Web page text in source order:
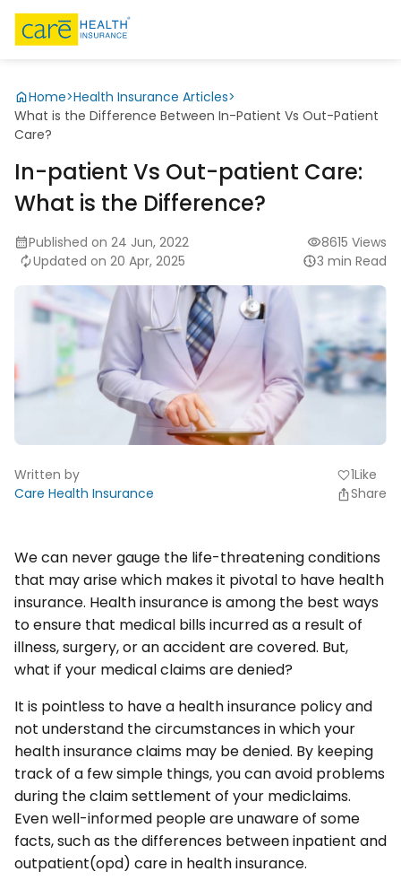
Home>Health Insurance Articles>
What is the Difference Between In-Patient Vs Out-Patient
Care?
In-patient Vs Out-patient Care:
What is the Difference?
Published on 24 Jun, 2022
Updated on 20 Apr, 2025
8615 Views
3 min Read
Written by
Care Health Insurance
favorite1Like
Share
We can never gauge the life-threatening conditions
that may arise which makes it pivotal to have health
insurance. Health insurance is among the best ways
to ensure that medical bills incurred as a result of
illness, surgery, or an accident are covered. But,
what if your medical claims are denied?
It is pointless to have a health insurance policy and
not understand the circumstances in which your
health insurance claims may be denied. By keeping
track of a few simple things, you can avoid problems
during the claim settlement of your mediclaims.
Even well-informed people are unaware of some
facts, such as the differences between inpatient and
outpatient(opd) care in health insurance.